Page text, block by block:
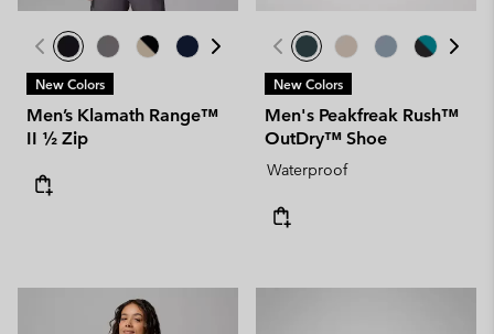
New Colors
Men’s Klamath Range™
II ½ Zip
New Colors
Men's Peakfreak Rush™
OutDry™ Shoe
Waterproof